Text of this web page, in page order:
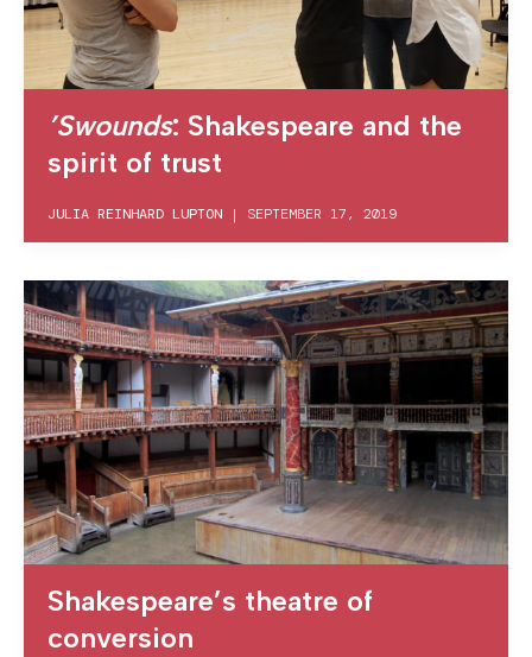
’Swounds: Shakespeare and the
spirit of trust
JULIA REINHARD LUPTON | SEPTEMBER 17, 2019
Shakespeare’s theatre of
conversion